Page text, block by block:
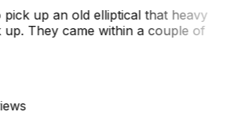
up an old elliptical that heavy
They came within a couple of